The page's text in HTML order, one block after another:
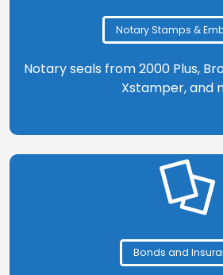
Notary Stamps &
Notary seals from 2000 Plus,
Xstamper, and
Bonds and